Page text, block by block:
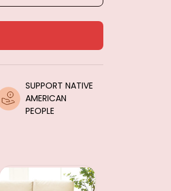
SUPPORT NATIVE
AMERICAN
PEOPLE